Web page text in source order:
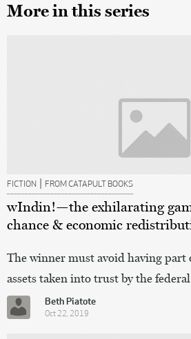
More in this series
FICTION | FROM CATAPULT BOOKS
wIndin!—the exhilarating
chance & economic
The winner must avoid having part
assets taken into trust by the
Beth Piatote
Oct 22, 2019